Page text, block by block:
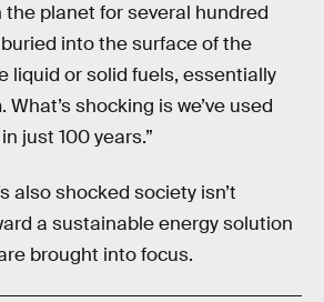
the planet for several hundred
into the surface of the
liquid or solid fuels, essentially
shocking is we’ve used
just 100 years.”
also shocked society isn’t
a sustainable energy solution
brought into focus.